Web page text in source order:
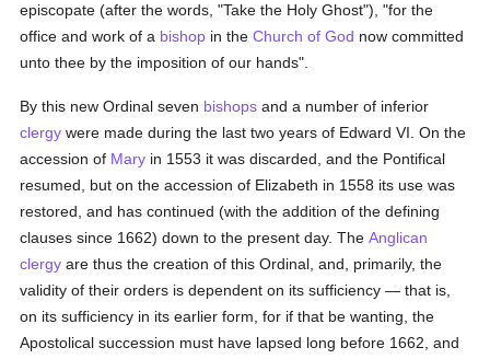
episcopate (after the words, "Take the Holy Ghost"), "for the
office and work of a bishop in theChurch of God now committed
unto thee by the imposition of our hands".
By this new Ordinal seven bishops and a number of inferior
clergy were made during the last two years of Edward VI. On the
accession of Mary in 1553 it was discarded, and the Pontifical
resumed, but on the accession of Elizabeth in 1558 its use was
restored, and has continued (with the addition of the defining
clauses since 1662) down to the present day. TheAnglican
clergy are thus the creation of this Ordinal, and, primarily, the
validity of their orders is dependent on its sufficiency — that is,
on its sufficiency in its earlier form, for if that be wanting, the
Apostolical succession must have lapsed long before 1662, and